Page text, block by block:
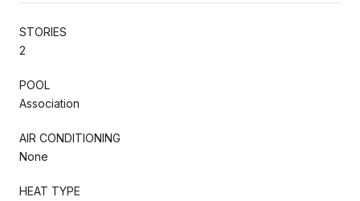
STORIES
2
POOL
Association
AIR CONDITIONING
None
HEAT TYPE